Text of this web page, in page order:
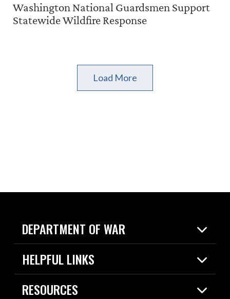
Washington National Guardsmen Support
Statewide Wildfire Response
Load More
DEPARTMENT OF WAR
Home
News
HELPFUL LINKS
Live Events
Today in DOW
RESOURCES